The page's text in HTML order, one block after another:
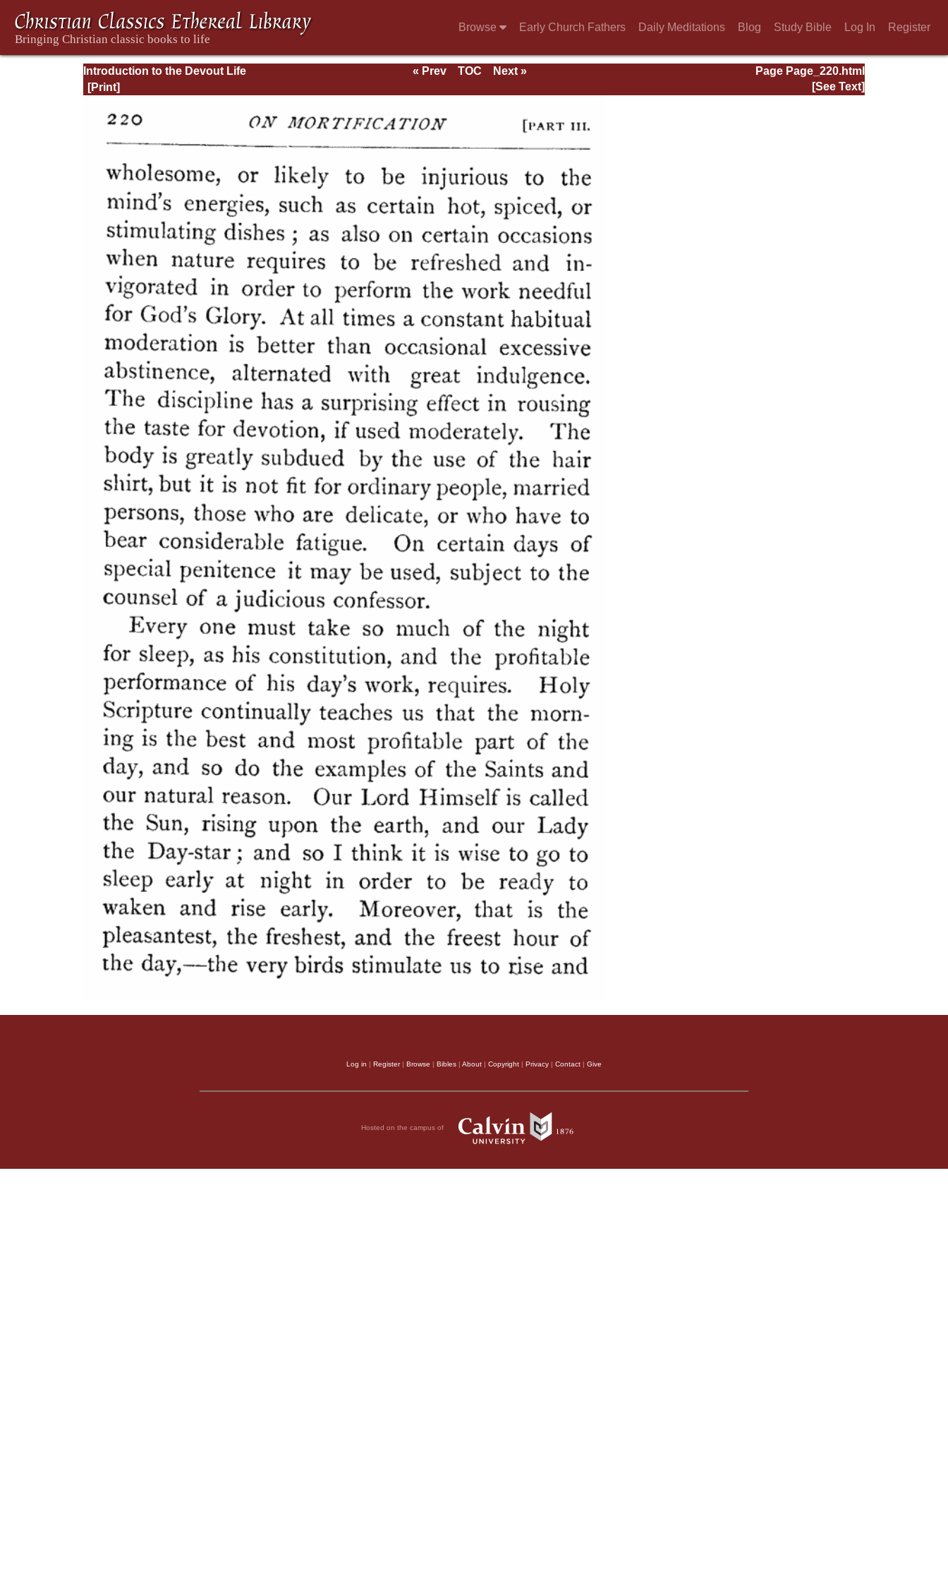
Browse Early Church Fathers Daily Meditations Blog Study Bible Log In Register
Introduction to the Devout Life Page Page_220.html
« Prev TOC
Next »
[See Text]
Log in | Register| Browse | Bibles | About | Copyright | Privacy | Contact | Give
Hosted on the campus of